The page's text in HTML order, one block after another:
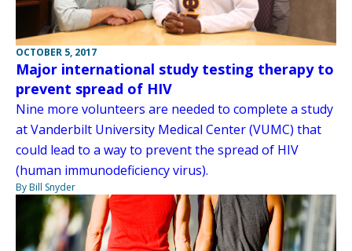
OCTOBER 5, 2017
Major international study testing therapy to
prevent spread of HIV
Nine more volunteers are needed to complete a study
at Vanderbilt University Medical Center (VUMC) that
could lead to a way to prevent the spread of HIV
(human immunodeficiency virus).
By Bill Snyder